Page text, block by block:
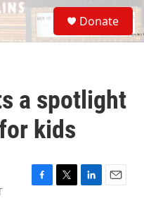
S
e
a
Donate
a spotlight
kids